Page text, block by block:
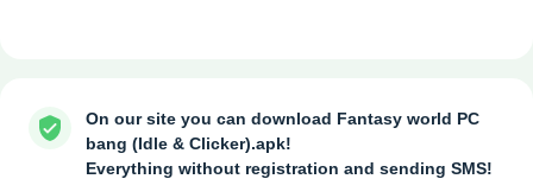
On our site you can download Fantasy world PC
bang (Idle & Clicker).apk!
Everything without registration and sending SMS!